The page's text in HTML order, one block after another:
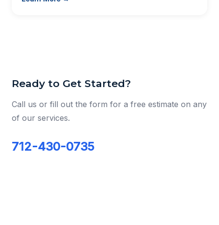
Ready to Get Started?
Call us or fill out the form for a free estimate on any
of our services.
712-430-0735